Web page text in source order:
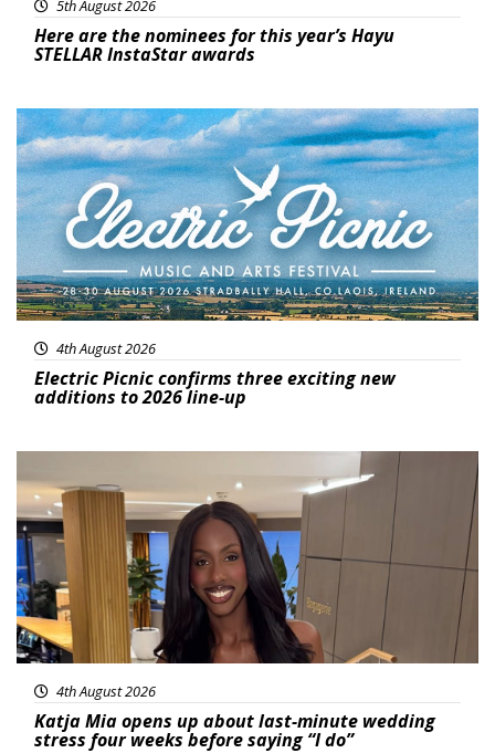
5th August 2026
Here are the nominees for this year’s Hayu
STELLAR InstaStar awards
Featured
4th August 2026
Electric Picnic confirms three exciting new
additions to 2026 line-up
4th August 2026
Katja Mia opens up about last-minute wedding
stress four weeks before saying “I do”